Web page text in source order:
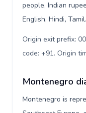
people, Indian
English, Hindi, Tamil.
Origin exit prefix:
code: +91. Origin
Montenegro
Montenegro is